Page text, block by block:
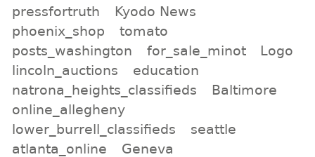
pressfortruth
Kyodo News
phoenix_shop
tomato
posts_washington
for_sale_minot
Logo
lincoln_auctions
education
natrona_heights_classifieds
Baltimore
online_allegheny
lower_burrell_classifieds
seattle
atlanta_online
Geneva